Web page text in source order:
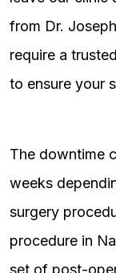
from Dr.
require a
to ensure your
The downtime
weeks
surgery
procedure in
set of post-